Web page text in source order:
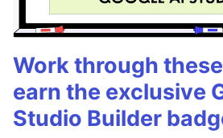
Work through
earn the exclusive
Studio Builder